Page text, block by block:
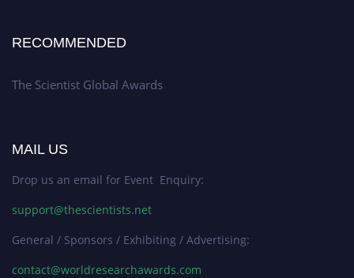
RECOMMENDED
The Scientist Global Awards
MAIL US
Drop us an email for Event Enquiry:
support@thescientists.net
General / Sponsors / Exhibiting / Advertising:
contact@worldresearchawards.com